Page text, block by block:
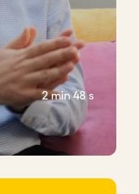
2 min 48 s